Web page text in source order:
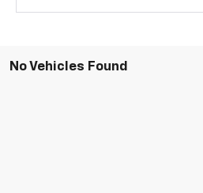
No Vehicles Found